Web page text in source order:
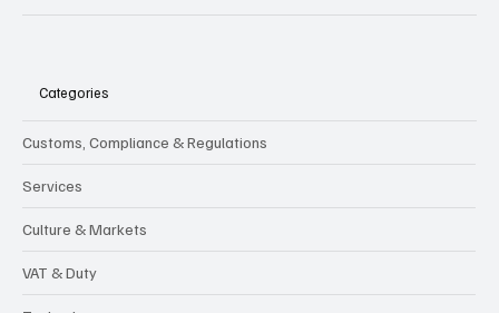
Categories
Customs, Compliance & Regulations
Services
Culture & Markets
VAT & Duty